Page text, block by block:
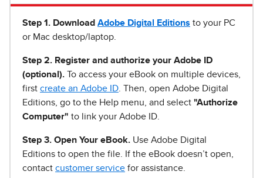
Step 1 . Download Adobe Digital Editions to your PC
or Mac desktop/laptop.
Step 2. Register and authorize your Adobe ID
(optional). To access your eBook on multiple devices,
first create an Adobe ID . Then, open Adobe Digital
Editions, go to the Help menu, and select "Authorize
Computer" to link your Adobe ID.
Step 3. Open Your eBook. Use Adobe Digital
Editions to open the file. If the eBook doesn’t open,
contact customer service for assistance.